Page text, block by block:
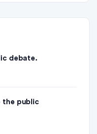
debate.
the public